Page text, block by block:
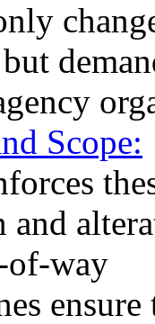
Scope:
and
way